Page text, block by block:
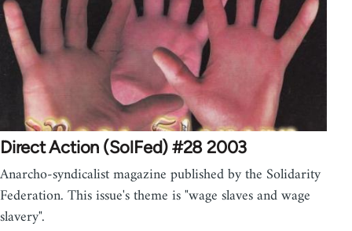
Direct Action (SolFed) #28 2003
Anarcho-syndicalist magazine published by the Solidarity
Federation. This issue's theme is "wage slaves and wage
slavery".